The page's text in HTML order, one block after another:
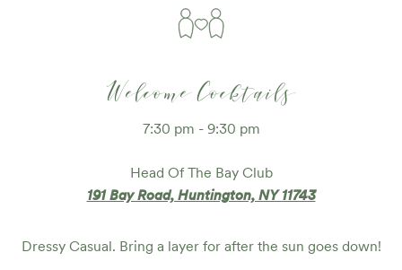
Welcome Cocktails
7:30 pm - 9:30 pm
Head Of The Bay Club
191 Bay Road, Huntington, NY 11743
Dressy Casual. Bring a layer for after the sun goes down!